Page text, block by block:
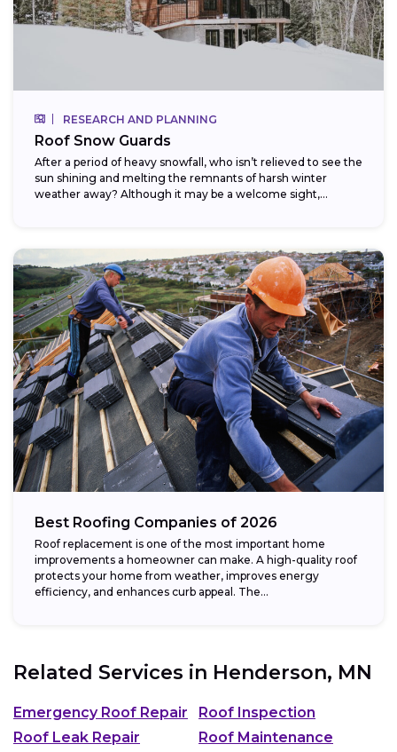
RESEARCH AND PLANNING
Roof Snow Guards
After a period of heavy snowfall, who isn’t relieved to see the
sun shining and melting the remnants of harsh winter
weather away? Although it may be a welcome sight,...
Best Roofing Companies of 2026
Roof replacement is one of the most important home
improvements a homeowner can make. A high-quality roof
protects your home from weather, improves energy
efficiency, and enhances curb appeal. The...
Related Services in Henderson, MN
Emergency Roof Repair
Roof Inspection
Roof Leak Repair
Roof Maintenance